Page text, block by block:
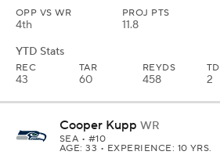
OPP VS WR
4th
PROJ PTS
11.8
YTD Stats
REC
43
TAR
60
REYDS
458
TD
2
Cooper Kupp WR
SEA • #10
AGE: 33 • EXPERIENCE: 10 YRS.